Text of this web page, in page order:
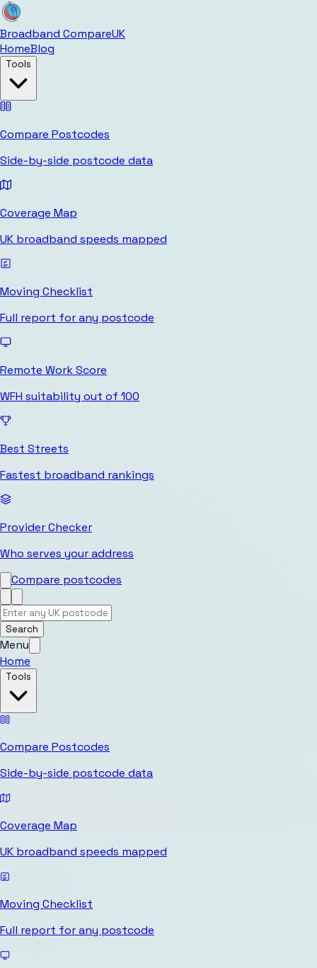
Broadband CompareUK
HomeBlog
Tools
Compare Postcodes
Side-by-side postcode data
Coverage Map
UK broadband speeds mapped
Moving Checklist
Full report for any postcode
Remote Work Score
WFH suitability out of 100
Best Streets
Fastest broadband rankings
Provider Checker
Who serves your address
Compare postcodes
Search
Menu
Home
Tools
Compare Postcodes
Side-by-side postcode data
Coverage Map
UK broadband speeds mapped
Moving Checklist
Full report for any postcode